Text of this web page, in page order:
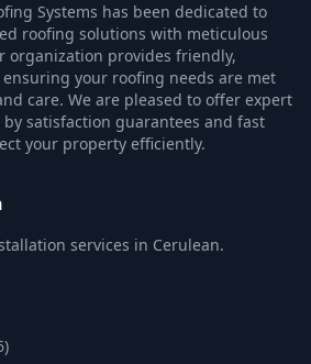
Systems has been dedicated to
roofing solutions with meticulous
organization provides friendly,
your roofing needs are met
care. We are pleased to offer expert
satisfaction guarantees and fast
your property efficiently.
services in Cerulean.